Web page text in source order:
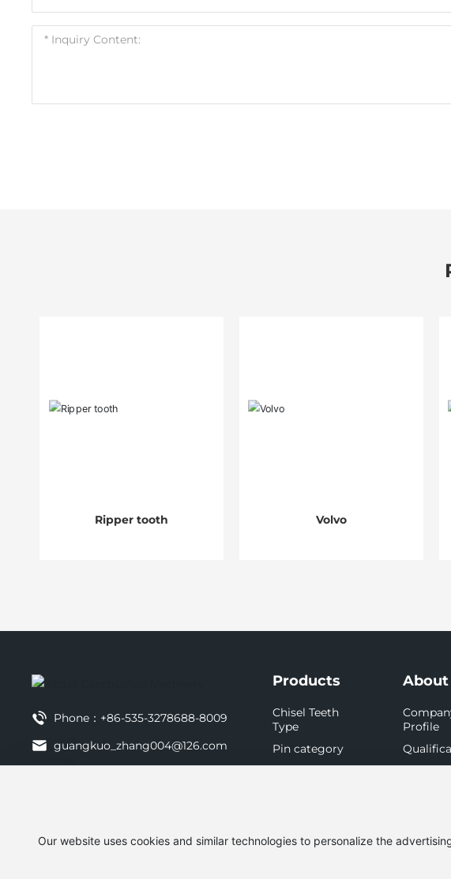
Ripper tooth Volvo
Phone： +86-535-3278688-8009
guangkuo_zhang004@126.com
Products
Chisel Teeth
Type
Pin category
About
Profile
Our website uses cookies and similar technologies to personalize the